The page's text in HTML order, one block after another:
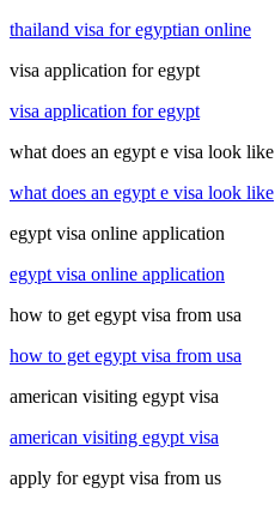
thailand visa for egyptian online
visa application for egypt
visa application for egypt
what does an egypt e visa look like
what does an egypt e visa look like
egypt visa online application
egypt visa online application
how to get egypt visa from usa
how to get egypt visa from usa
american visiting egypt visa
american visiting egypt visa
apply for egypt visa from us